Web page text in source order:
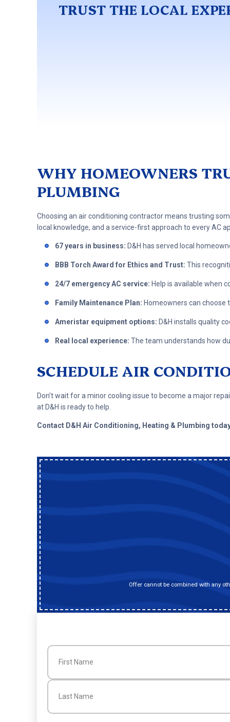
TRUST THE LOCAL
WHY HOMEOWNERS
PLUMBING
Choosing an air conditioning contractor means trusting
local knowledge, and a service-first approach to every AC
67 years in business: D&H has served local
BBB Torch Award for Ethics and Trust: This
24/7 emergency AC service: Help is available when
Family Maintenance Plan: Homeowners can choose
Ameristar equipment options: D&H installs quality
Real local experience: The team understands how
SCHEDULE AIR
Don’t wait for a minor cooling issue to become a major
at D&H is ready to help.
Contact D&H Air Conditioning, Heating & Plumbing
Offer cannot be combined with any
Name
First